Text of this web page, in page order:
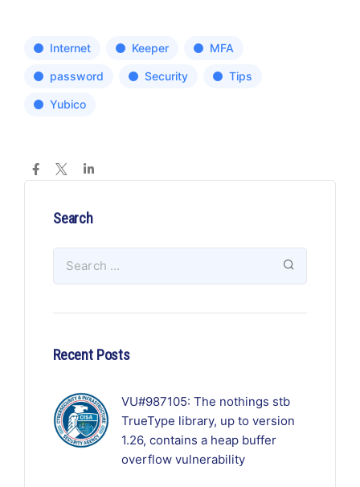
Internet Keeper MFA
password Security Tips
Yubico
Search
Recent Posts
VU#987105: The nothings stb
TrueType library, up to version
1.26, contains a heap buffer
overflow vulnerability